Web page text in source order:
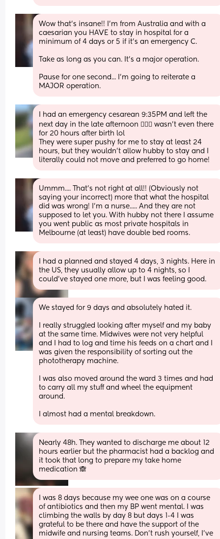
Wow that's insane!! I'm from Australia and with a
caesarian you HAVE to stay in hospital for a
minimum of 4 days or 5 if it's an emergency C.
Take as long as you can. It's a major operation.
Pause for one second... I'm going to reiterate a
MAJOR operation.
I had an emergency cesarean 9:35PM and left the
next day in the late afternoon 🤷🏻‍♀️ wasn't even there
for 20 hours after birth lol
They were super pushy for me to stay at least 24
hours, but they wouldn't allow hubby to stay and I
literally could not move and preferred to go home!
Ummm.... That's not right at all!! (Obviously not
saying your incorrect) more that what the hospital
did was wrong! I'm a nurse..... And they are not
supposed to let you. With hubby not there I assume
you went public as most private hospitals in
Melbourne (at least) have double bed rooms.
I had a planned and stayed 4 days, 3 nights. Here in
the US, they usually allow up to 4 nights, so I
could’ve stayed one more, but I was feeling good.
We stayed for 9 days and absolutely hated it.
I really struggled looking after myself and my baby
at the same time. Midwives were not very helpful
and I had to log and time his feeds on a chart and I
was given the responsibility of sorting out the
phototherapy machine.
I was also moved around the ward 3 times and had
to carry all my stuff and wheel the equipment
around.
I almost had a mental breakdown.
Nearly 48h. They wanted to discharge me about 12
hours earlier but the pharmacist had a backlog and
it took that long to prepare my take home
medication 🙈
I was 8 days because my wee one was on a course
of antibiotics and then my BP went mental. I was
climbing the walls by day 8 but days 1-4 I was
grateful to be there and have the support of the
midwife and nursing teams. Don’t rush yourself, I’ve